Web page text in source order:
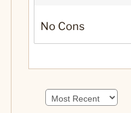
No Cons